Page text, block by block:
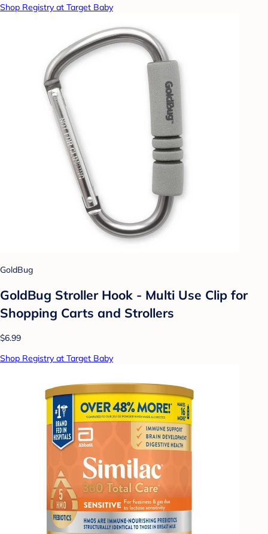
Shop Registry at Target Baby
GoldBug
GoldBug Stroller Hook - Multi Use Clip for
Shopping Carts and Strollers
$6.99
Shop Registry at Target Baby